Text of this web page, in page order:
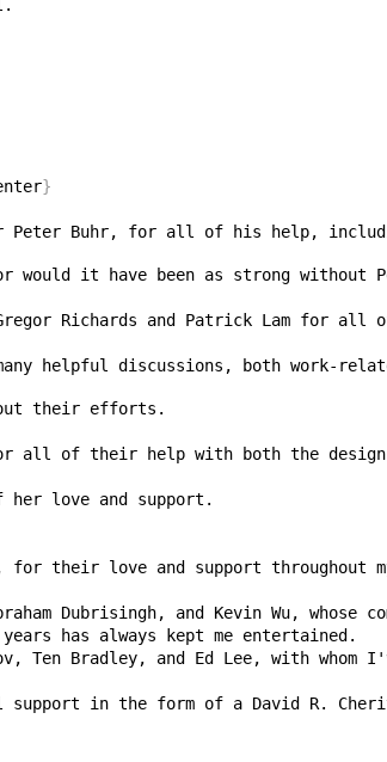
}
Peter Buhr, for all of his help,
helpful discussions, both work-
all of their help with both the design